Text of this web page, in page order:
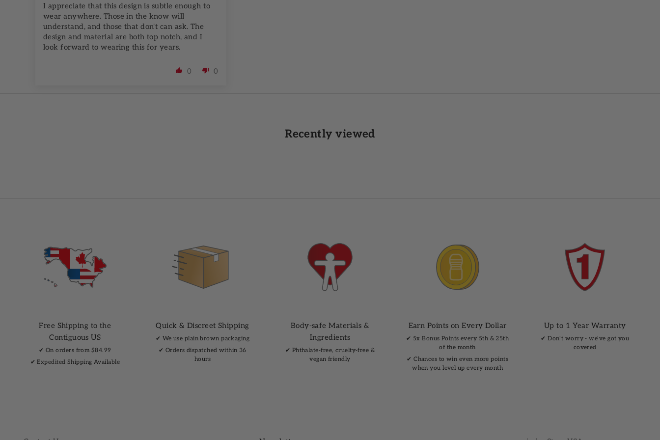
I appreciate that this design is subtle enough to
wear anywhere. Those in the know will
understand, and those that don't can ask. The
design and material are both top notch, and I
look forward to wearing this for years.
0 0
Recently viewed
Free Shipping to the
Contiguous US
✔︎ On orders from $84.99
✔︎ Expedited Shipping Available
Quick & Discreet Shipping
✔︎ We use plain brown packaging
✔︎ Orders dispatched within 36
hours
Body-safe Materials &
Ingredients
✔︎ Phthalate-free, cruelty-free &
vegan friendly
Earn Points on Every Dollar
✔︎ 5x Bonus Points every 5th & 25th
of the month
✔︎ Chances to win even more points
when you level up every month
Up to 1 Year Warranty
✔︎ Don't worry - we've got you
covered